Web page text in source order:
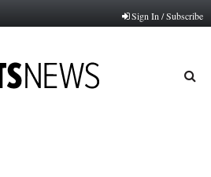
Sign In / Subscribe